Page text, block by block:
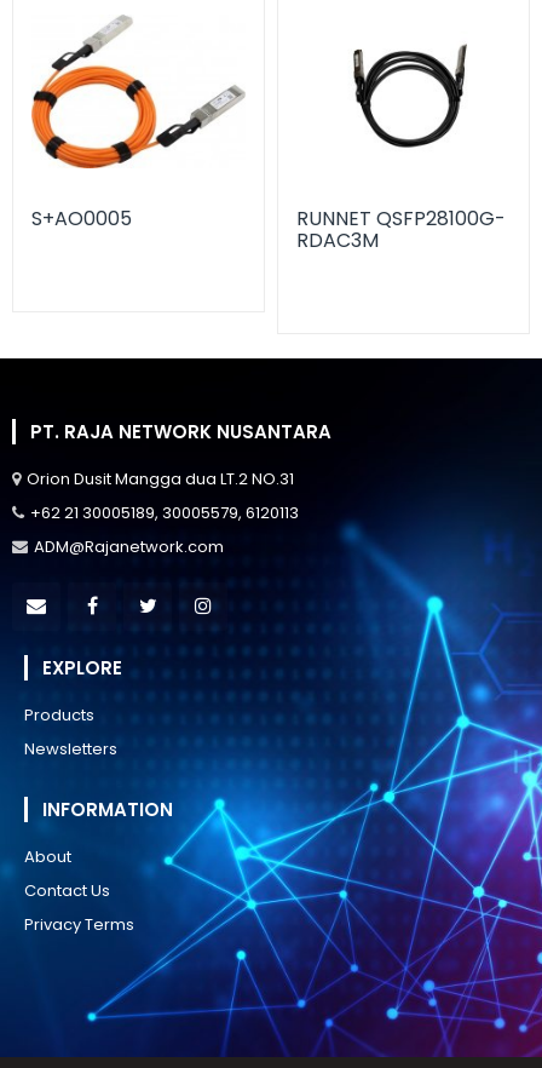
S+AO0005 RUNNET QSFP28100G-
RDAC3M
PT. RAJA NETWORK NUSANTARA
Orion Dusit Mangga dua LT.2 NO.31
+62 21 30005189, 30005579, 6120113
ADM@Rajanetwork.com
EXPLORE
Products
Newsletters
INFORMATION
About
Contact Us
Privacy Terms